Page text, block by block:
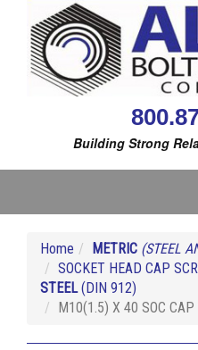
Building Strong
Home METRIC (STEEL
SOCKET HEAD CAP
STEEL(DIN 912)
M10(1.5) X 40 SOC